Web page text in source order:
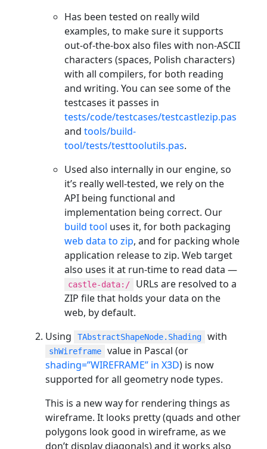
Has been tested on really wild
examples, to make sure it supports
out-of-the-box also files with non-ASCII
characters (spaces, Polish characters)
with all compilers, for both reading
and writing. You can see some of the
testcases it passes in
tests/code/testcases/testcastlezip.pas
and tools/build-
tool/tests/testtoolutils.pas.
Used also internally in our engine, so
it’s really well-tested, we rely on the
API being functional and
implementation being correct. Our
build tool uses it, for both packaging
web data to zip, and for packing whole
application release to zip. Web target
also uses it at run-time to read data —
castle-data:/
URLs are resolved to a
ZIP file that holds your data on the
web, by default.
Using
TAbstractShapeNode.Shading with
shWireframe
value in Pascal (or
shading=”WIREFRAME” in X3D) is now
supported for all geometry node types.
This is a new way for rendering things as
wireframe. It looks pretty (quads and other
polygons look good in wireframe, as we
don’t display diagonals) and it works also